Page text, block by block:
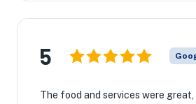
5
The food and services were